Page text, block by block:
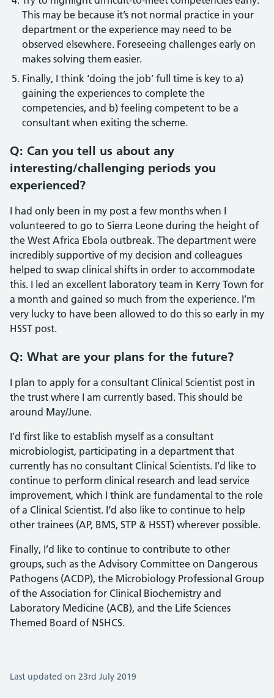
This may be because it’s not normal practice in your
department or the experience may need to be
observed elsewhere. Foreseeing challenges early on
makes solving them easier.
Finally, I think ‘doing the job’ full time is key to a)
gaining the experiences to complete the
competencies, and b) feeling competent to be a
consultant when exiting the scheme.
Q: Can you tell us about any
interesting/challenging periods you
experienced?
I had only been in my post a few months when I
volunteered to go to Sierra Leone during the height of
the West Africa Ebola outbreak. The department were
incredibly supportive of my decision and colleagues
helped to swap clinical shifts in order to accommodate
this. I led an excellent laboratory team in Kerry Town for
a month and gained so much from the experience. I’m
very lucky to have been allowed to do this so early in my
HSST post.
Q: What are your plans for the future?
I plan to apply for a consultant Clinical Scientist post in
the trust where I am currently based. This should be
around May/June.
I’d first like to establish myself as a consultant
microbiologist, participating in a department that
currently has no consultant Clinical Scientists. I’d like to
continue to perform clinical research and lead service
improvement, which I think are fundamental to the role
of a Clinical Scientist. I’d also like to continue to help
other trainees (AP, BMS, STP & HSST) wherever possible.
Finally, I’d like to continue to contribute to other
groups, such as the Advisory Committee on Dangerous
Pathogens (ACDP), the Microbiology Professional Group
of the Association for Clinical Biochemistry and
Laboratory Medicine (ACB), and the Life Sciences
Themed Board of NSHCS.
Last updated on 23rd July 2019